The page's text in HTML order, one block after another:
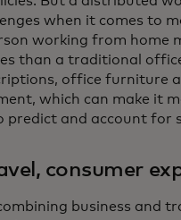
when it comes to
working from home
than a traditional
office furniture
which can make it
predict and account for
consumer
business and